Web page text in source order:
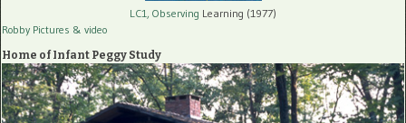
LC1, Observing Learning (1977)
Robby Pictures & video
Home of Infant Peggy Study